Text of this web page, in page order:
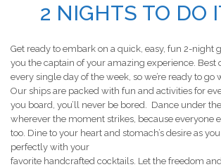
2 NIGHTS TO DO
Get ready to embark on a quick, easy, fun 2-night
you the captain of your amazing experience. Best
every single day of the week, so we’re ready to go
Our ships are packed with fun and activities for
you board, you’ll never be bored. Dance under
wherever the moment strikes, because everyone
too. Dine to your heart and stomach’s desire as
perfectly with your
favorite handcrafted cocktails. Let the freedom